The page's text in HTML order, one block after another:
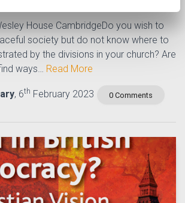
House CambridgeDo you wish to
society but do not know where to
by the divisions in your church? Are
ways… Read More
, 6th February 2023 0 Comments